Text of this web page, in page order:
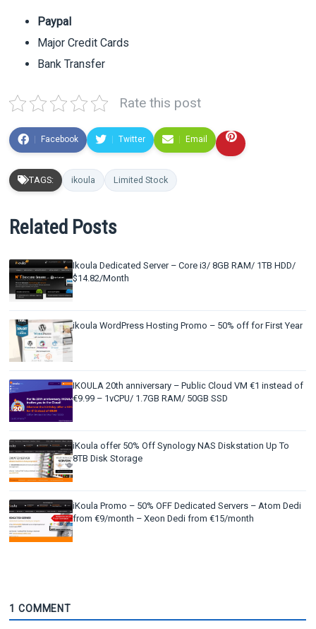
Paypal
Major Credit Cards
Bank Transfer
Rate this post
Facebook Twitter Email
TAGS: ikoula Limited Stock
Related Posts
Ikoula Dedicated Server – Core i3/ 8GB RAM/ 1TB HDD/
$14.82/Month
ikoula WordPress Hosting Promo – 50% off for First Year
IKOULA 20th anniversary – Public Cloud VM €1 instead of
€9.99 – 1vCPU/ 1.7GB RAM/ 50GB SSD
iKoula offer 50% Off Synology NAS Diskstation Up To
8TB Disk Storage
iKoula Promo – 50% OFF Dedicated Servers – Atom Dedi
from €9/month – Xeon Dedi from €15/month
1 COMMENT